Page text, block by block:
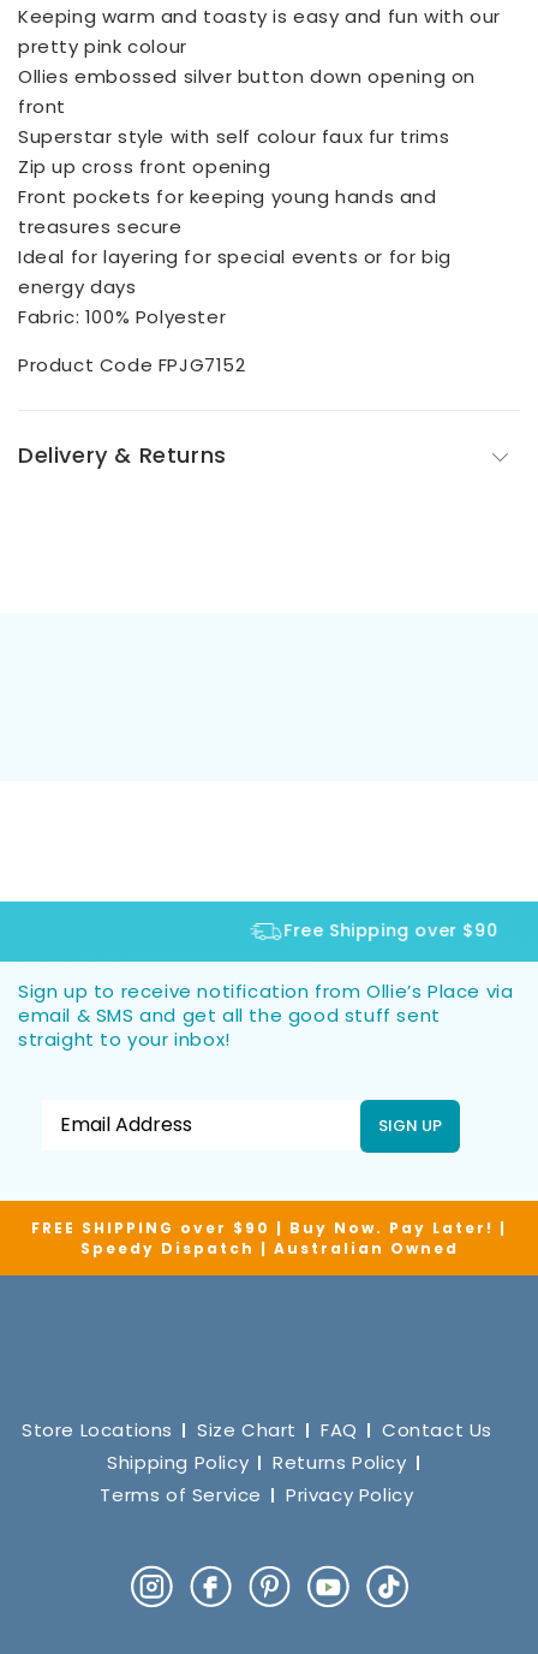
Keeping warm and toasty is easy and fun with our
pretty pink colour
Ollies embossed silver button down opening on
front
Superstar style with self colour faux fur trims
Zip up cross front opening
Front pockets for keeping young hands and
treasures secure
Ideal for layering for special events or for big
energy days
Fabric: 100% Polyester
Product Code FPJG7152
Delivery & Returns
Free Shipping over $90
Sign up to receive notification from Ollie’s Place via
email & SMS and get all the good stuff sent
straight to your inbox!
SIGN UP
FREE SHIPPING over $90 | Buy Now. Pay Later! |
Speedy Dispatch | Australian Owned
Store Locations Size Chart FAQ
Contact Us
Shipping Policy
Returns Policy
Terms of Service
Privacy Policy
InstagramFacebookPinterestYouTube
TikTok